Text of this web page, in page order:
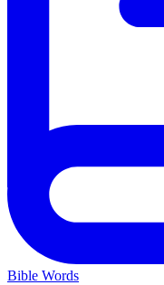
Bible Words